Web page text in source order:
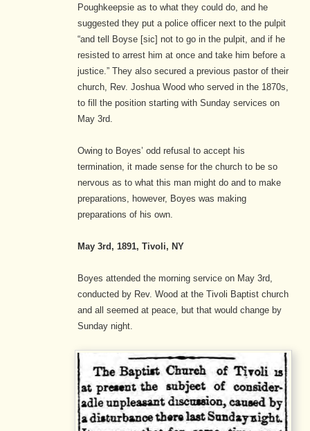
Poughkeepsie as to what they could do, and he
suggested they put a police officer next to the pulpit
“and tell Boyse [sic] not to go in the pulpit, and if he
resisted to arrest him at once and take him before a
justice.”They also secured a previous pastor of their
church, Rev. Joshua Wood who served in the 1870s,
to fill the position starting with Sunday services on
May 3rd.
Owing to Boyes’ odd refusal to accept his
termination, it made sense for the church to be so
nervous as to what this man might do and to make
preparations, however, Boyes was making
preparations of his own.
May 3rd, 1891, Tivoli, NY
Boyes attended the morning service on May 3rd,
conducted by Rev. Wood at the Tivoli Baptist church
and all seemed at peace, but that would change by
Sunday night.